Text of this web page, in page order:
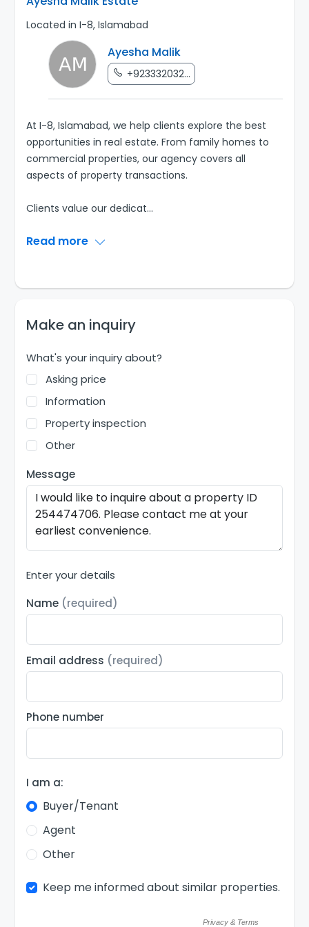
Located in I-8, Islamabad
Ayesha Malik
+923332032...
At I-8, Islamabad, we help clients explore the best
opportunities in real estate. From family homes to
commercial properties, our agency covers all
aspects of property transactions.
Clients value our dedicat...
Read more
Make an inquiry
What's your inquiry about?
Asking price
Information
Property inspection
Other
Message
Enter your details
Name (required)
Email address (required)
Phone number
I am a:
Buyer/Tenant
Agent
Other
Keep me informed about similar properties.